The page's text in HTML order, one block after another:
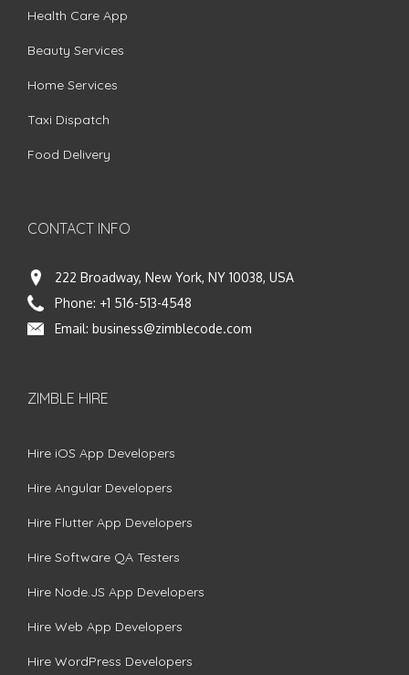
Health Care App
Beauty Services
Home Services
Taxi Dispatch
Food Delivery
CONTACT INFO
222 Broadway, New York, NY 10038, USA
Phone: +1 516-513-4548
Email: business@zimblecode.com
ZIMBLE HIRE
Hire iOS App Developers
Hire Angular Developers
Hire Flutter App Developers
Hire Software QA Testers
Hire Node.JS App Developers
Hire Web App Developers
Hire WordPress Developers